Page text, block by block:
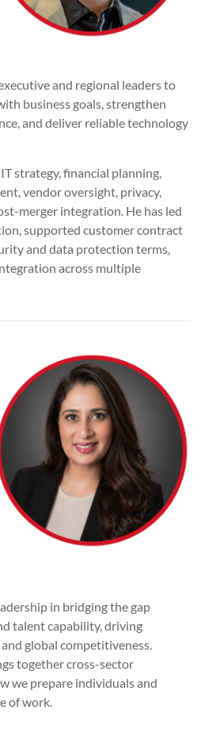
and regional leaders to
business goals, strengthen
and deliver reliable technology
strategy, financial planning,
vendor oversight, privacy,
merger integration. He has led
supported customer contract
and data protection terms,
across multiple
in bridging the gap
talent capability, driving
global competitiveness.
together cross-sector
we prepare individuals and
of work.